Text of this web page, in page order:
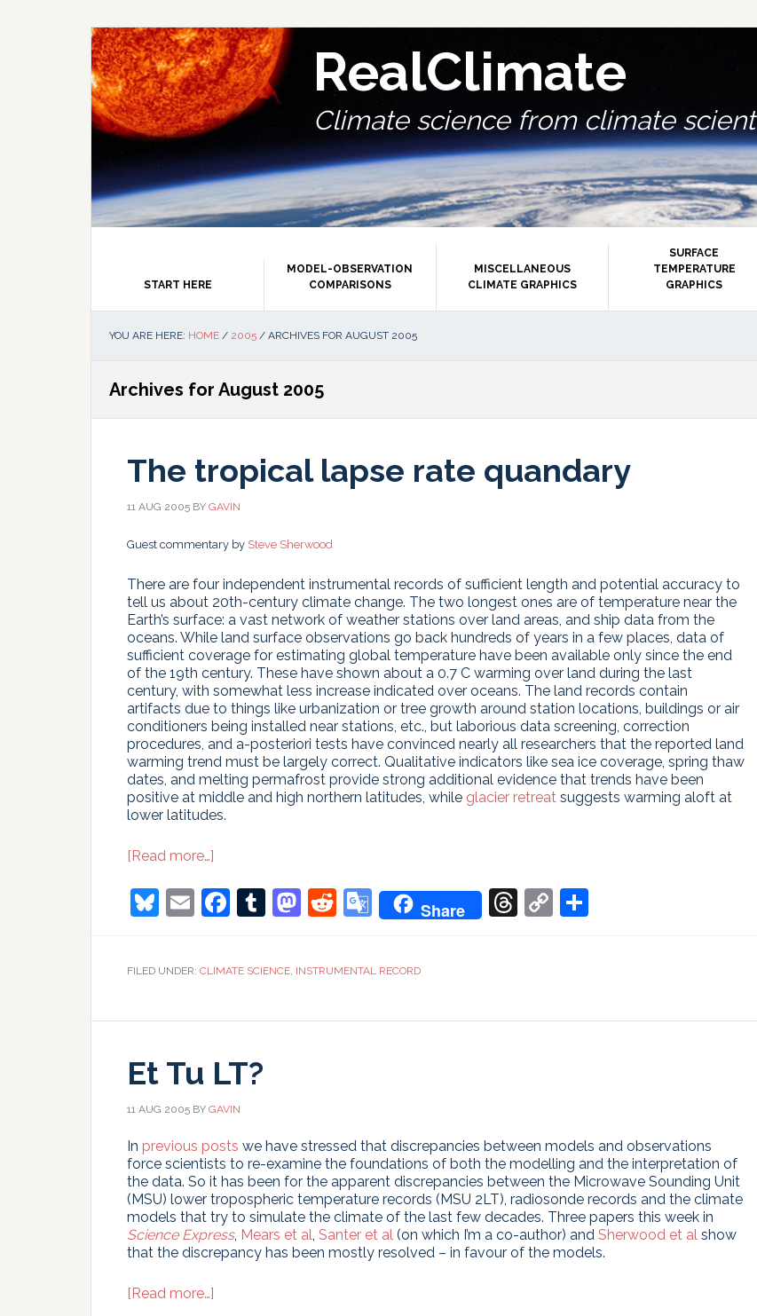
RealClimate
Climate science from climate
START HERE
MODEL-OBSERVATION
COMPARISONS
MISCELLANEOUS
CLIMATE GRAPHICS
SURFACE
TEMPERATURE
GRAPHICS
YOU ARE HERE: HOME / 2005 / ARCHIVES FOR AUGUST 2005
Archives for August 2005
The tropical lapse rate quandary
11 AUG 2005 BY GAVIN
Guest commentary by Steve Sherwood
There are four independent instrumental records of sufficient length and potential accuracy to
tell us about 20th-century climate change. The two longest ones are of temperature near the
Earth’s surface: a vast network of weather stations over land areas, and ship data from the
oceans. While land surface observations go back hundreds of years in a few places, data of
sufficient coverage for estimating global temperature have been available only since the end
of the 19th century. These have shown about a 0.7 C warming over land during the last
century, with somewhat less increase indicated over oceans. The land records contain
artifacts due to things like urbanization or tree growth around station locations, buildings or air
conditioners being installed near stations, etc., but laborious data screening, correction
procedures, and a-posteriori tests have convinced nearly all researchers that the reported land
warming trend must be largely correct. Qualitative indicators like sea ice coverage, spring thaw
dates, and melting permafrost provide strong additional evidence that trends have been
positive at middle and high northern latitudes, while glacier retreat suggests warming aloft at
lower latitudes.
[Read more…]
tropical
lapse
Bluesky
EmailFacebook
Tumblr
Mastodon
Reddit
Google
Translate
Share Threads
Copy
Link
FILED UNDER: CLIMATE SCIENCE, INSTRUMENTAL RECORD
Et Tu LT?
11 AUG 2005 BY GAVIN
In previous posts we have stressed that discrepancies between models and observations
force scientists to re-examine the foundations of both the modelling and the interpretation of
the data. So it has been for the apparent discrepancies between the Microwave Sounding Unit
(MSU) lower tropospheric temperature records (MSU 2LT), radiosonde records and the climate
models that try to simulate the climate of the last few decades. Three papers this week in
Science Express, Mears et al, Santer et al (on which I’m a co-author) and Sherwood et al show
that the discrepancy has been mostly resolved – in favour of the models.
[Read more…]